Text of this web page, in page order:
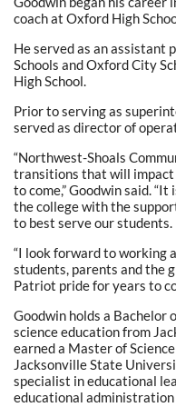
coach at Oxford High
He served as an assistant
Schools and Oxford City
High School.
Prior to serving as
served as director of
“Northwest-Shoals
transitions that will impact
to come,” Goodwin said.
the college with the
to best serve our students.
“I look forward to working
students, parents and the
Patriot pride for years to
Goodwin holds a Bachelor
science education from
earned a Master of
Jacksonville State
specialist in educational
educational